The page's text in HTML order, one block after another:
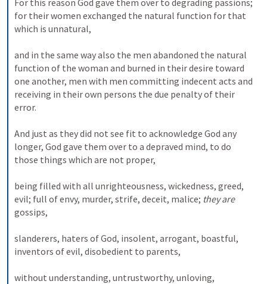
For this reason God gave them over to degrading passions;
for their women exchanged the natural function for that
which is unnatural,
and in the same way also the men abandoned the natural
function of the woman and burned in their desire toward
one another, men with men committing indecent acts and
receiving in their own persons the due penalty of their
error.
And just as they did not see fit to acknowledge God any
longer, God gave them over to a depraved mind, to do
those things which are not proper,
being filled with all unrighteousness, wickedness, greed,
evil; full of envy, murder, strife, deceit, malice; they are
gossips,
slanderers, haters of God, insolent, arrogant, boastful,
inventors of evil, disobedient to parents,
without understanding, untrustworthy, unloving,